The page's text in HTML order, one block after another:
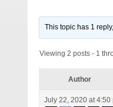
This topic has 1
Viewing 2 posts - 1
Author
July 22, 2020 at 4:50